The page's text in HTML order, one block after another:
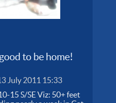
to be home!
July 2011 15:33
15 S/SE Viz: 50+ feet